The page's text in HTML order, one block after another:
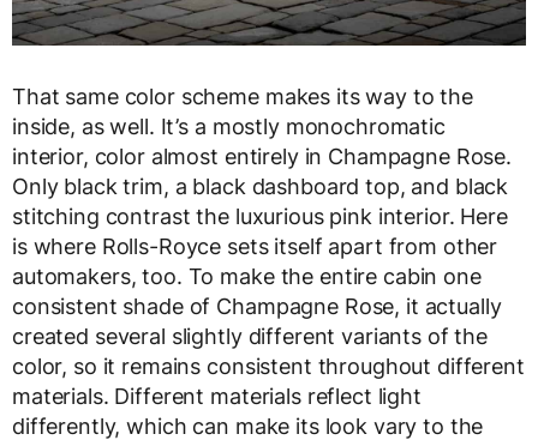
That same color scheme makes its way to the
inside, as well. It’s a mostly monochromatic
interior, color almost entirely in Champagne Rose.
Only black trim, a black dashboard top, and black
stitching contrast the luxurious pink interior. Here
is where Rolls-Royce sets itself apart from other
automakers, too. To make the entire cabin one
consistent shade of Champagne Rose, it actually
created several slightly different variants of the
color, so it remains consistent throughout different
materials. Different materials reflect light
differently, which can make its look vary to the